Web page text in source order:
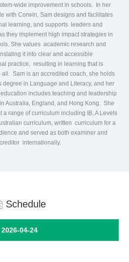
wide improvement in schools. In her
with Corwin, Sam designs and facilitates
learning, and supports leaders and
they implement high impact strategies in
She values academic research and
it into clear and accessible
practice, resulting in learning that is
all. Sam is an accredited coach, she holds
degree in Language and Literacy, and her
includes teaching and leadership
Australia, England, and Hong Kong. She
a range of curriculum including IB, A Levels
curriculum, written curriculum for a
and served as both examiner and
internationally.
Schedule
2026-04-24